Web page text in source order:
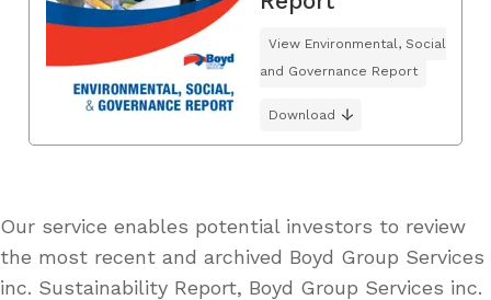
View Environmental, Social
and Governance Report
Download
Our service enables potential investors to review
the most recent and archived Boyd Group Services
inc. Sustainability Report, Boyd Group Services inc.